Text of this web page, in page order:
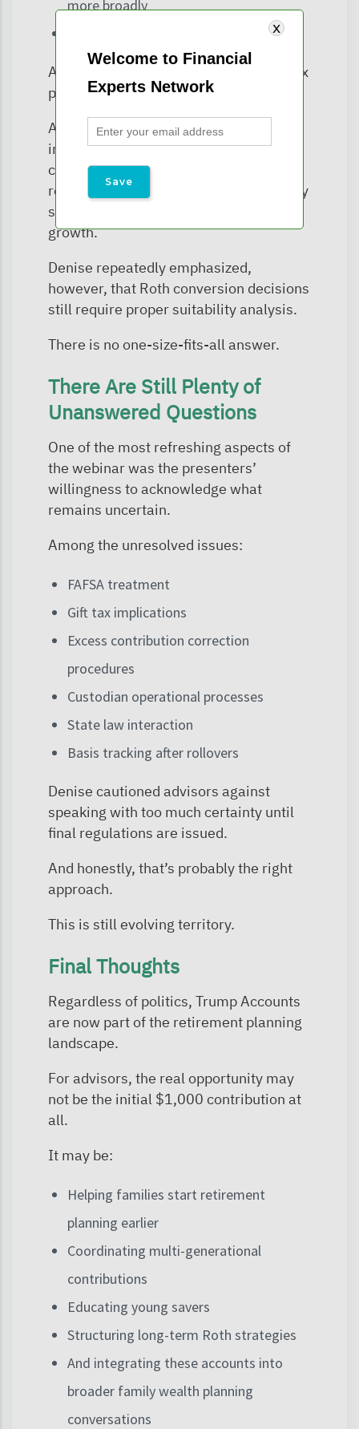
more broadly
Roth conversions become available
And that creates potentially valuable tax
planning windows.
A young adult with temporarily low
income may have an opportunity to
convert portions of the account at
relatively modest tax costs — potentially
setting up decades of future tax-free
growth.
Denise repeatedly emphasized,
however, that Roth conversion decisions
still require proper suitability analysis.
There is no one-size-fits-all answer.
There Are Still Plenty of
Unanswered Questions
One of the most refreshing aspects of
the webinar was the presenters’
willingness to acknowledge what
remains uncertain.
Among the unresolved issues:
FAFSA treatment
Gift tax implications
Excess contribution correction
procedures
Custodian operational processes
State law interaction
Basis tracking after rollovers
Denise cautioned advisors against
speaking with too much certainty until
final regulations are issued.
And honestly, that’s probably the right
approach.
This is still evolving territory.
Final Thoughts
Regardless of politics, Trump Accounts
are now part of the retirement planning
landscape.
For advisors, the real opportunity may
not be the initial $1,000 contribution at
all.
It may be:
Helping families start retirement
planning earlier
Coordinating multi-generational
contributions
Educating young savers
Structuring long-term Roth strategies
And integrating these accounts into
broader family wealth planning
conversations
Welcome to Financial
Experts Network